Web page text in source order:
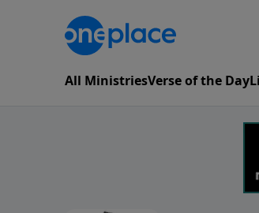
All MinistriesVerse of the Day